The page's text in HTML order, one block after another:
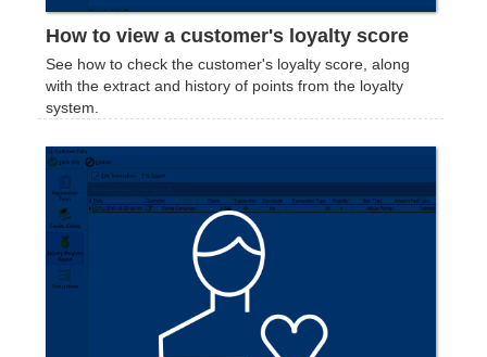
How to view a customer's loyalty score
See how to check the customer's loyalty score, along
with the extract and history of points from the loyalty
system.